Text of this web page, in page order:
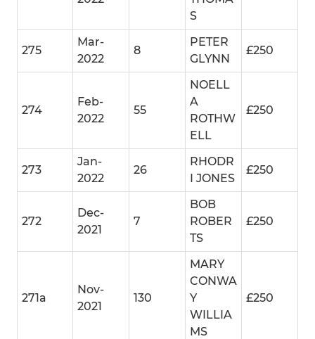
S
275
Mar-
2022
8
PETER
GLYNN
£250
274
Feb-
2022
55
NOELL
A
ROTHW
ELL
£250
273
Jan-
2022
26
RHODR
I JONES
£250
272
Dec-
2021
7
BOB
ROBER
TS
£250
271a
Nov-
2021
130
MARY
CONWA
Y
WILLIA
MS
£250